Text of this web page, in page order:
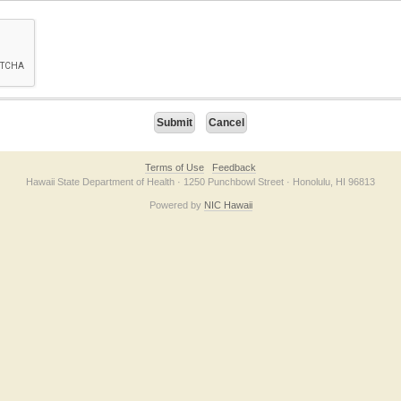
checkbox below. If you have trouble submitting the form, please contact us
Terms of Use
Feedback
Hawaii State Department of Health · 1250 Punchbowl Street · Honolulu, HI 96813
Powered by NIC Hawaii